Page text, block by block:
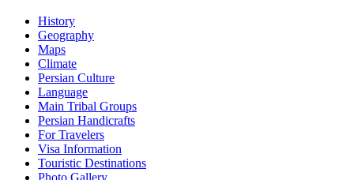
History
Geography
Maps
Climate
Persian Culture
Language
Main Tribal Groups
Persian Handicrafts
For Travelers
Visa Information
Touristic Destinations
Photo Gallery